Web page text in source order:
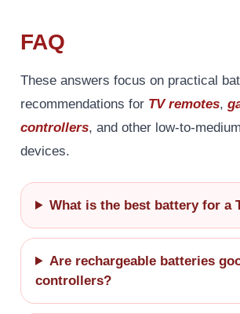
FAQ
These answers focus on practical
recommendations for TV remotes,
controllers, and other low-to-
devices.
What is the best battery for a
Are rechargeable batteries
controllers?